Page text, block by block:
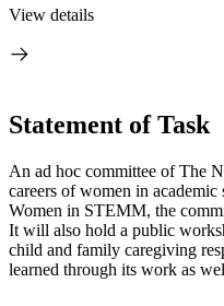
View details
Statement of Task
An ad hoc committee of The
careers of women in
Women in STEMM, the
It will also hold a public
child and family caregiving
learned through its work as